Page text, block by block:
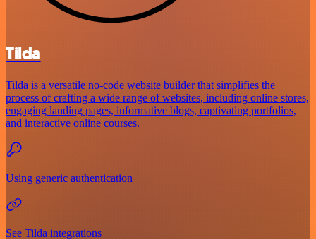
Tilda
Tilda is a versatile no-code website builder that simplifies the
process of crafting a wide range of websites, including online stores,
engaging landing pages, informative blogs, captivating portfolios,
and interactive online courses.
Using generic authentication
See Tilda integrations